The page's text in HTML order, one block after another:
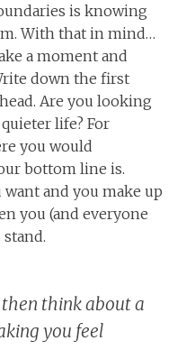
is knowing
With that in mind…
a moment and
down the first
Are you looking
life? For
you would
bottom line is.
and you make up
you (and everyone
think about a
you feel